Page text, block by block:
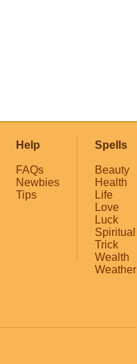
Help
FAQs
Newbies
Tips
Spells
Beauty
Health
Life
Love
Luck
Spiritual
Trick
Wealth
Weather